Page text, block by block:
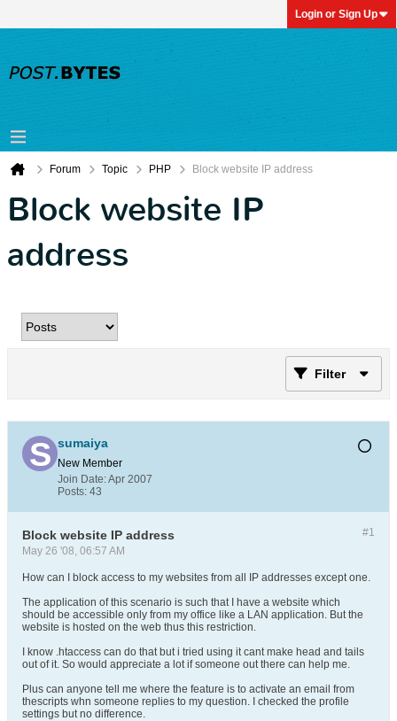
Login or Sign Up
Forum Topic PHP Block website IP address
Block website IP
address
Filter
sumaiya
New Member
Join Date:Apr 2007
Posts: 43
#1
Block website IP address
May 26 '08, 06:57 AM
How can I block access to my websites from all IP addresses except one.
The application of this scenario is such that I have a website which
should be accessible only from my office like a LAN application. But the
website is hosted on the web thus this restriction.
I know .htaccess can do that but i tried using it cant make head and tails
out of it. So would appreciate a lot if someone out there can help me.
Plus can anyone tell me where the feature is to activate an email from
thescripts whn someone replies to my question. I checked the profile
settings but no difference.